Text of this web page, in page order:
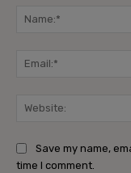
Save my name,
time I comment.